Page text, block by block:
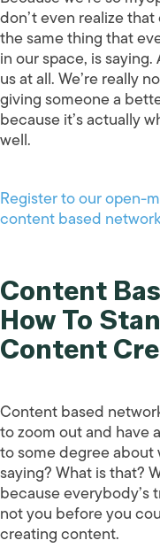
don’t even realize
the same thing that
in our space, is
us at all. We’re really
giving someone a
because it’s actually
well.
Register to our open-
content based
Content
How To
Content
Content based
to zoom out and have
to some degree about
saying? What is that?
because everybody’s
not you before you
creating content.